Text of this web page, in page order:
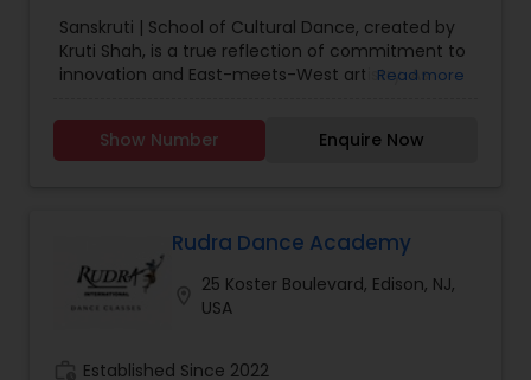
Dance Classes,Contemporary Dance Classes,
Adult Dance Classes,Kids Dance Classes
Sanskruti | School of Cultural Dance, created by
Kruti Shah, is a true reflection of commitment to
innovation and East-meets-West artistry. As
aims to train its students in the performing arts
emphasizing a powerful artistic expression, which
Indian-Americans. Students will develop
discipline, appreciation and perseverance for the
cultural arts. Currently, Sanskruti will be offering
dance classes, workshops and multiple
students to allow self-expression and exploration.
Read more
Show Number Enquire Now
Rudra Dance Academy
25 Koster Boulevard, Edison, NJ,
USA
Established Since 2022